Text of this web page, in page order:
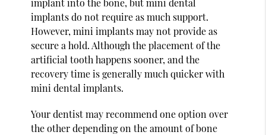
implant into the bone, but mini dental
implants do not require as much support.
However, mini implants may not provide as
secure a hold. Although the placement of the
artificial tooth happens sooner, and the
recovery time is generally much quicker with
mini dental implants.
Your dentist may recommend one option over
the other depending on the amount of bone